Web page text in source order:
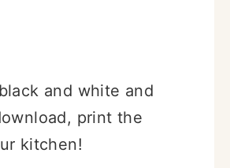
and white and
print the
kitchen!